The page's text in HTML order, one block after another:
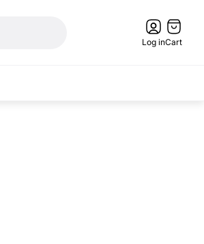
Log in
Cart
drawer.
Cart